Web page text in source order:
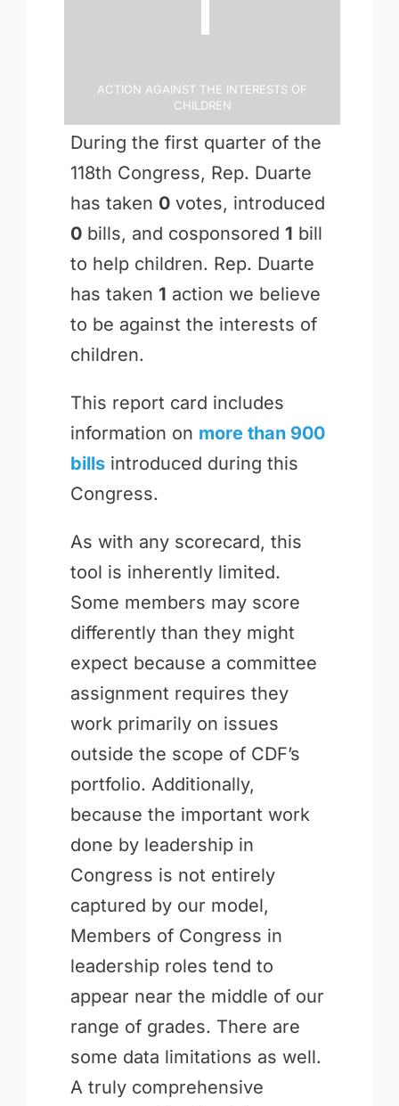
Action Against the Interests of
Children
During the first quarter of the
118th Congress, Rep. Duarte
has taken 0votes, introduced
0bills, and cosponsored 1 bill
to help children. Rep. Duarte
has taken 1 action we believe
to be against the interests of
children.
This report card includes
information on more than 900
billsintroduced during this
Congress.
As with any scorecard, this
tool is inherently limited.
Some members may score
differently than they might
expect because a committee
assignment requires they
work primarily on issues
outside the scope of CDF’s
portfolio. Additionally,
because the important work
done by leadership in
Congress is not entirely
captured by our model,
Members of Congress in
leadership roles tend to
appear near the middle of our
range of grades. There are
some data limitations as well.
A truly comprehensive